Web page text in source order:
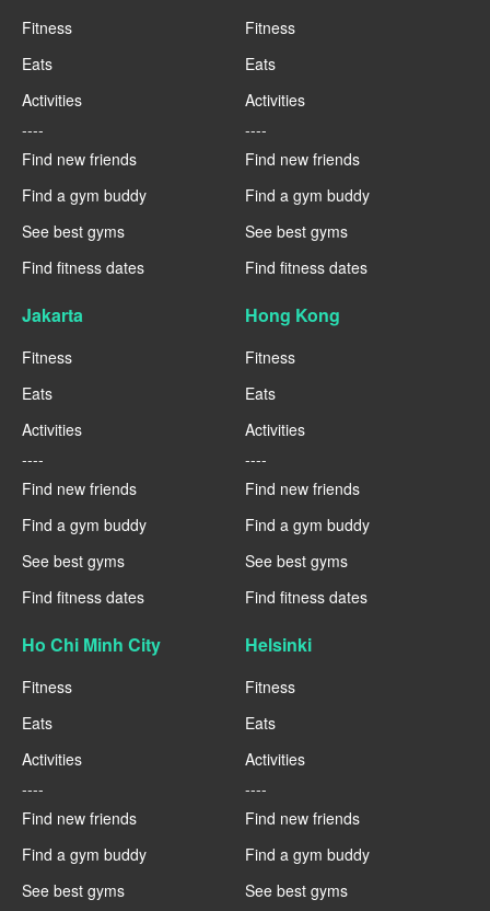
Fitness
Eats
Activities
----
Find new friends
Find a gym buddy
See best gyms
Find fitness dates
Fitness
Eats
Activities
----
Find new friends
Find a gym buddy
See best gyms
Find fitness dates
Jakarta
Fitness
Eats
Activities
----
Find new friends
Find a gym buddy
See best gyms
Find fitness dates
Hong Kong
Fitness
Eats
Activities
----
Find new friends
Find a gym buddy
See best gyms
Find fitness dates
Ho Chi Minh City
Fitness
Eats
Activities
----
Find new friends
Find a gym buddy
See best gyms
Helsinki
Fitness
Eats
Activities
----
Find new friends
Find a gym buddy
See best gyms